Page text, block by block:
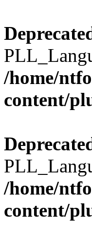
/home/
content/
/home/
content/